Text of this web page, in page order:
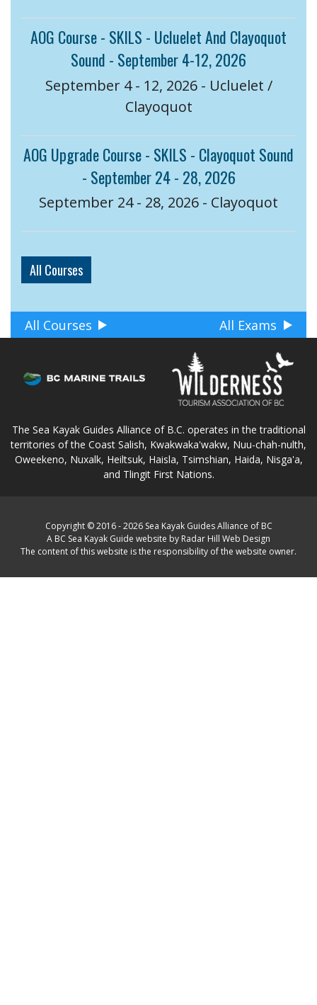
AOG Course - SKILS - Ucluelet And Clayoquot
Sound - September 4-12, 2026
September 4 - 12, 2026 - Ucluelet /
Clayoquot
AOG Upgrade Course - SKILS - Clayoquot Sound
- September 24 - 28, 2026
September 24 - 28, 2026 - Clayoquot
All Courses
All Courses All Exams
The Sea Kayak Guides Alliance of B.C. operates in the traditional
territories of the Coast Salish, Kwakwaka'wakw, Nuu-chah-nulth,
Oweekeno, Nuxalk, Heiltsuk, Haisla, Tsimshian, Haida, Nisga'a,
and Tlingit First Nations.
Copyright © 2016 - 2026 Sea Kayak Guides Alliance of BC
A BC Sea Kayak Guide website by Radar Hill Web Design
The content of this website is the responsibility of the website owner.